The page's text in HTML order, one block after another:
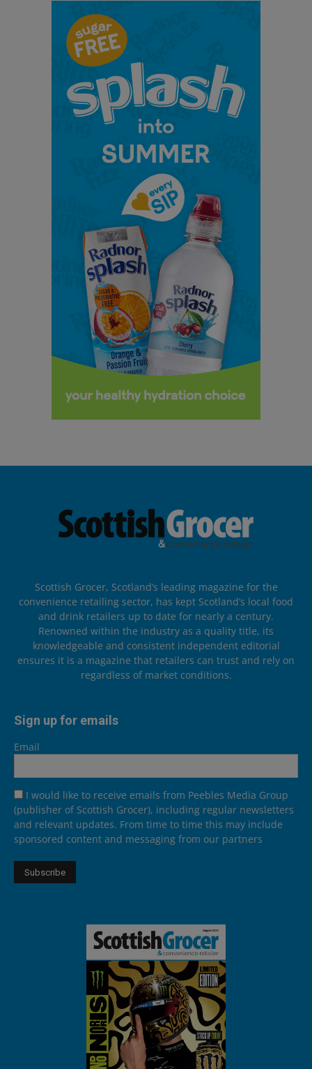
Scottish Grocer, Scotland’s leading magazine for the
convenience retailing sector, has kept Scotland’s local food
and drink retailers up to date for nearly a century.
Renowned within the industry as a quality title, its
knowledgeable and consistent independent editorial
ensures it is a magazine that retailers can trust and rely on
regardless of market conditions.
Sign up for emails
Email
I would like to receive emails from Peebles Media Group
(publisher of Scottish Grocer), including regular newsletters
and relevant updates. From time to time this may include
sponsored content and messaging from our partners